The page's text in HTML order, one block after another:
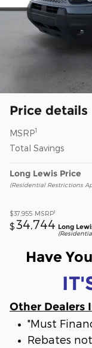
Price details
MSRP1
Total Savings
Long Lewis Price
(Residential Restrictions
$37,955 MSRP1
$ 34,744 Long
Have
Other Dealers
"Must
Rebates